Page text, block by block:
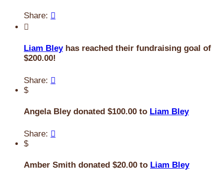
Share: 

Liam Bleyhas reached their fundraising goal of
$200.00!
Share: 
$
Angela Bley donated $100.00 to Liam Bley
Share: 
$
Amber Smith donated $20.00 to Liam Bley